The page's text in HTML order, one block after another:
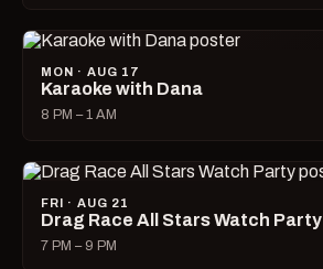
MON · AUG 17
Karaoke with Dana
8 PM – 1 AM
FRI · AUG 21
Drag Race All Stars Watch Party
7 PM – 9 PM